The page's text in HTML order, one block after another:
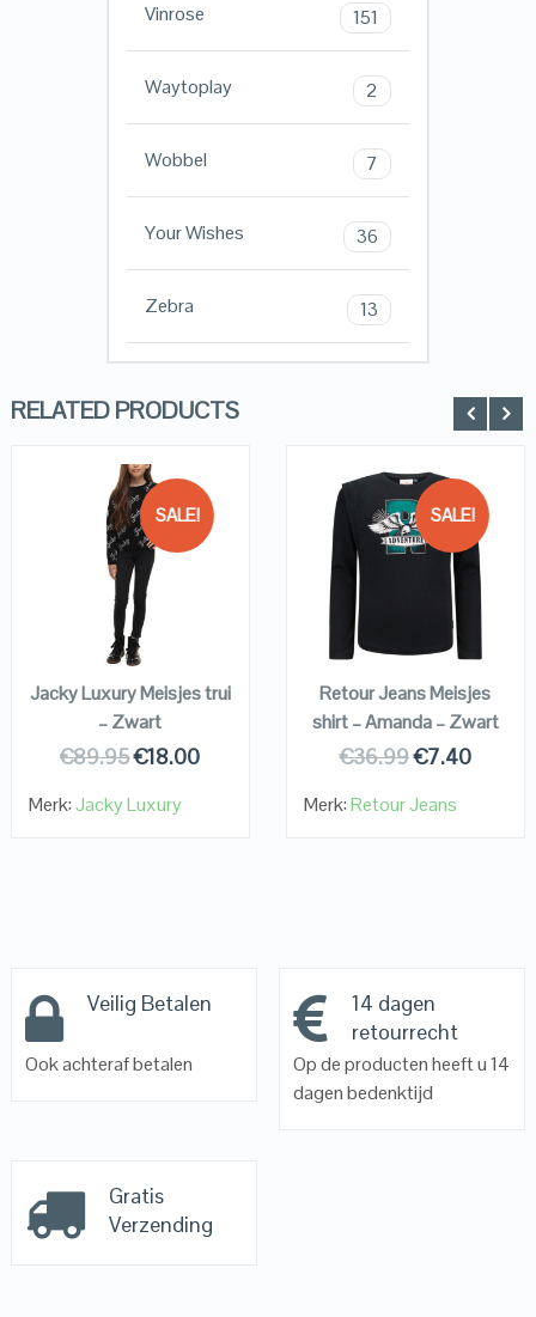
Vinrose 151
Waytoplay 2
Wobbel 7
Your Wishes 36
Zebra 13
RELATED PRODUCTS
SALE!
QUICK LOOK
VIEW DETAILS
KOPEN
Jacky Luxury Meisjes trui
– Zwart
€89.95€18.00
Merk:Jacky Luxury
SALE!
QUICK LOOK
VIEW DETAILS
KOPEN
Retour Jeans Meisjes
shirt – Amanda – Zwart
€36.99€7.40
Merk:Retour Jeans
Veilig Betalen
Ook achteraf betalen
14 dagen
retourrecht
Op de producten heeft u 14
dagen bedenktijd
Gratis
Verzending